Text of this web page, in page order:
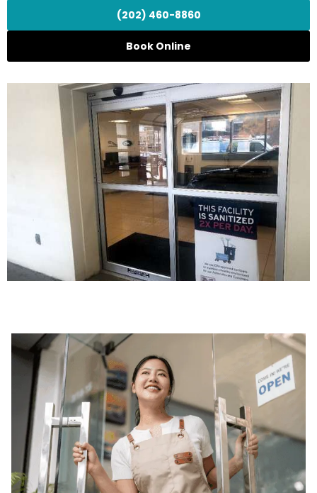
(202) 460-8860
Book Online